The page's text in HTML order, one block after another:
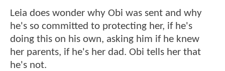
Leia does wonder why Obi was sent and why
he's so committed to protecting her, if he's
doing this on his own, asking him if he knew
her parents, if he's her dad. Obi tells her that
he's not.